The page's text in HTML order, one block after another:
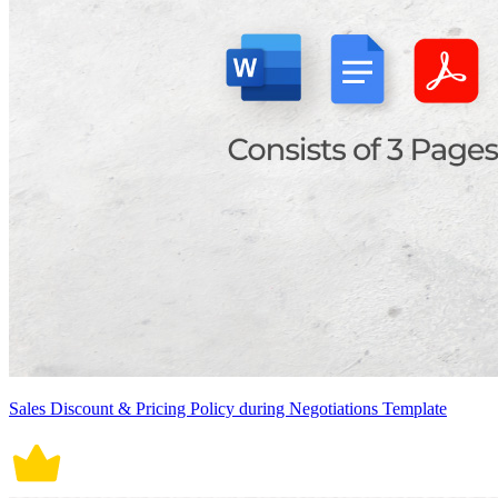
Sales Discount & Pricing Policy during Negotiations Template